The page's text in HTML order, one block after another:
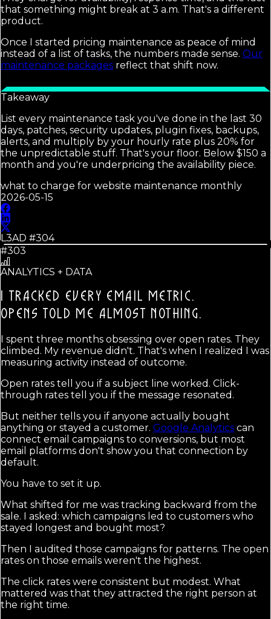
that something might break at 3 a.m. That's a different
product.
Once I started pricing maintenance as peace of mind
instead of a list of tasks, the numbers made sense. Our
maintenance packages reflect that shift now.
Takeaway
List every maintenance task you've done in the last 30
days, patches, security updates, plugin fixes, backups,
alerts, and multiply by your hourly rate plus 20% for
the unpredictable stuff. That's your floor. Below $150 a
month and you're underpricing the availability piece.
what to charge for website maintenance monthly
2026-05-15
L3AD #304
#303
ANALYTICS + DATA
I TRACKED EVERY EMAIL METRIC.
OPENS TOLD ME ALMOST NOTHING.
I spent three months obsessing over open rates. They
climbed. My revenue didn't. That's when I realized I was
measuring activity instead of outcome.
Open rates tell you if a subject line worked. Click-
through rates tell you if the message resonated.
But neither tells you if anyone actually bought
anything or stayed a customer. Google Analytics can
connect email campaigns to conversions, but most
email platforms don't show you that connection by
default.
You have to set it up.
What shifted for me was tracking backward from the
sale. I asked: which campaigns led to customers who
stayed longest and bought most?
Then I audited those campaigns for patterns. The open
rates on those emails weren't the highest.
The click rates were consistent but modest. What
mattered was that they attracted the right person at
the right time.